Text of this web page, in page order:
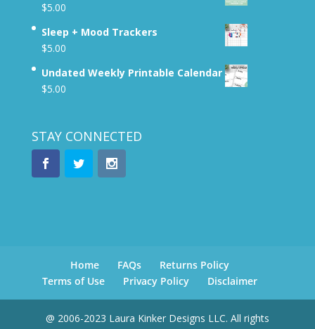
$5.00
Sleep + Mood Trackers
$5.00
Undated Weekly Printable Calendar
$5.00
STAY CONNECTED
Home FAQs
Returns Policy
Terms of Use
Privacy Policy Disclaimer
@ 2006-2023 Laura Kinker Designs LLC. All rights